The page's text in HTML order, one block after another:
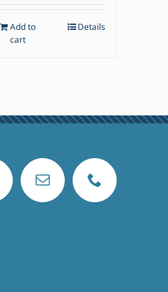
Add to
cart
Details